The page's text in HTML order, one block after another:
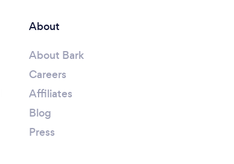
About
About Bark
Careers
Affiliates
Blog
Press